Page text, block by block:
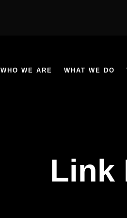
WHO WE ARE WHAT WE DO
Link